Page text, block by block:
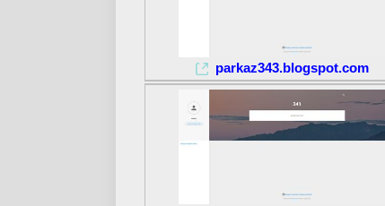
parkaz343.blogspot.com